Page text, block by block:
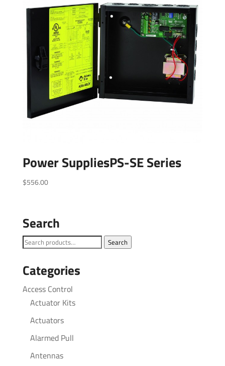
Power SuppliesPS-SE Series
$556.00
Search
Search
Search
Categories
Access Control
Actuator Kits
Actuators
Alarmed Pull
Antennas